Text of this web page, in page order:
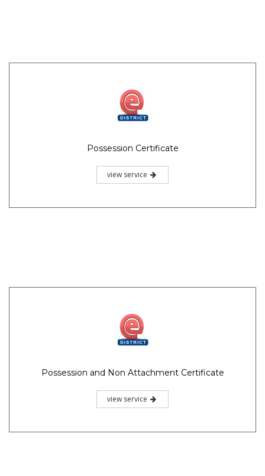
Possession Certificate
view service
Possession and Non Attachment Certificate
view service